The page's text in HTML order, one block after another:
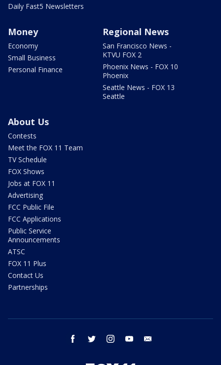
Daily Fast5 Newsletters
Money
Economy
Small Business
Personal Finance
Regional News
San Francisco News -
KTVU FOX 2
Phoenix News - FOX 10
Phoenix
Seattle News - FOX 13
Seattle
About Us
Contests
Meet the FOX 11 Team
TV Schedule
FOX Shows
Jobs at FOX 11
Advertising
FCC Public File
FCC Applications
Public Service
Announcements
ATSC
FOX 11 Plus
Contact Us
Partnerships
facebook twitter instagram youtube